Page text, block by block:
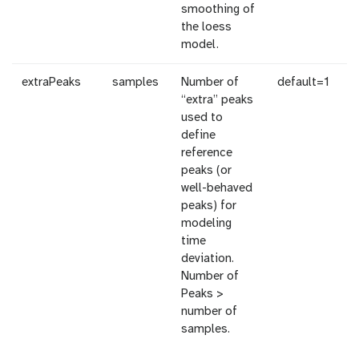
smoothing of
the loess
model.
extraPeaks samples
Number of
“extra” peaks
used to
define
reference
peaks (or
well-behaved
peaks) for
modeling
time
deviation.
Number of
Peaks >
number of
samples.
default=1